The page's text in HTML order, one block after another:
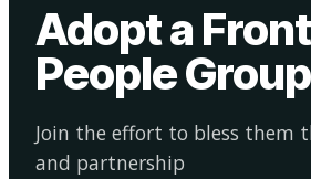
Adopt a
People Group
Join the effort to bless them
and partnership